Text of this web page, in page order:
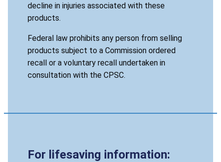
decline in injuries associated with these
products.
Federal law prohibits any person from selling
products subject to a Commission ordered
recall or a voluntary recall undertaken in
consultation with the CPSC.
For lifesaving information: